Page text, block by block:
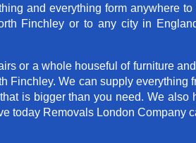
and everything form anywhere to
Finchley or to any city in
or a whole houseful of furniture
We can supply everything
is bigger than you need. We also
today Removals London Company